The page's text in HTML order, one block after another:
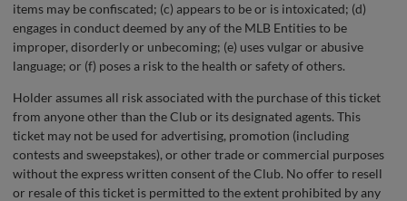
items may be confiscated; (c) appears to be or is intoxicated; (d)
engages in conduct deemed by any of the MLB Entities to be
improper, disorderly or unbecoming; (e) uses vulgar or abusive
language; or (f) poses a risk to the health or safety of others.
Holder assumes all risk associated with the purchase of this ticket
from anyone other than the Club or its designated agents. This
ticket may not be used for advertising, promotion (including
contests and sweepstakes), or other trade or commercial purposes
without the express written consent of the Club. No offer to resell
or resale of this ticket is permitted to the extent prohibited by any